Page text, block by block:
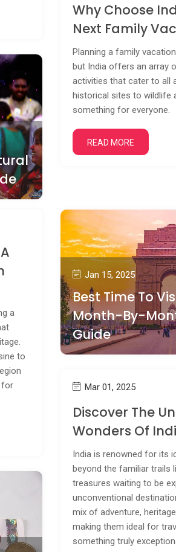
Why Choose
Next Family
Planning a family
but India offers an array
activities that cater to all
historical sites to wildlife
something for everyone.
READ MORE
a
to
for
Jan 15, 2025
Best Time To
Month-By-
Guide
Mar 01, 2025
Discover The
Wonders Of
India is renowned for its
beyond the familiar trails
treasures waiting to be
unconventional
mix of adventure,
making them ideal for
something truly